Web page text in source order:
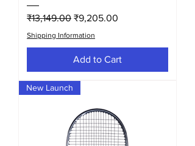
Regular Price
₹13,149.00 Sale Price
₹9,205.00
Shipping Information
Add to Cart
New Launch